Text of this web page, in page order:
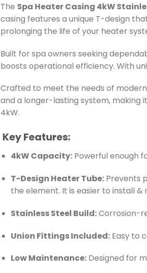
The Spa Heater Casing 4kW
casing features a unique T-design
prolonging the life of your heater
Built for spa owners seeking
boosts operational efficiency. With
Crafted to meet the needs of
and a longer-lasting system,
4kW.
Key Features:
4kW Capacity:Powerful enough
T-Design Heater Tube:Prevents
the element. It is easier to install
Stainless Steel Build:Corrosion-
Union Fittings Included:Easy to
Low Maintenance:Designed for